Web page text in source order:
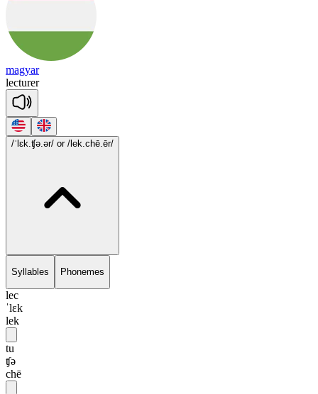
magyar
lecturer
/ˈlɛk.ʧə.ər/ or /lek.chē.ēr/
Syllables Phonemes
lec
ˈlɛk
lek
tu
ʧə
chē